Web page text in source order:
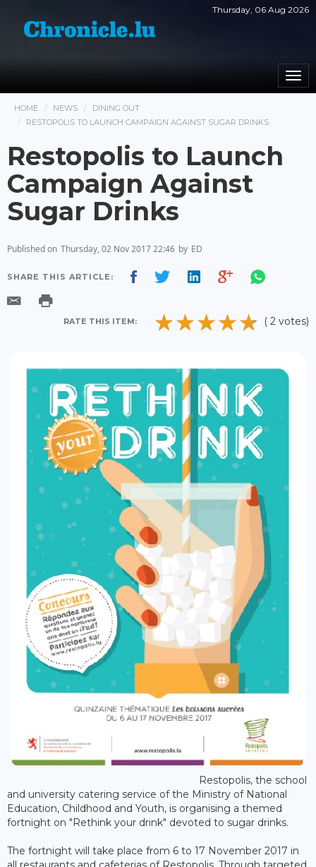
Thursday, 06 Aug 2026
HOME NEWS
DINING OUT
RESTOPOLIS TO LAUNCH CAMPAIGN AGAINST SUGAR DRINKS
Restopolis to Launch
Campaign Against
Sugar Drinks
Published on Thursday, 02 Nov 2017 22:46 by ED
SHARE THIS ARTICLE:
RATE THIS ITEM: ( 2 votes)
Restopolis, the school
and university catering service of the Ministry of National
Education, Childhood and Youth, is organising a themed
fortnight on "Rethink your drink" devoted to sugar drinks.
The fortnight will take place from 6 to 17 November 2017 in